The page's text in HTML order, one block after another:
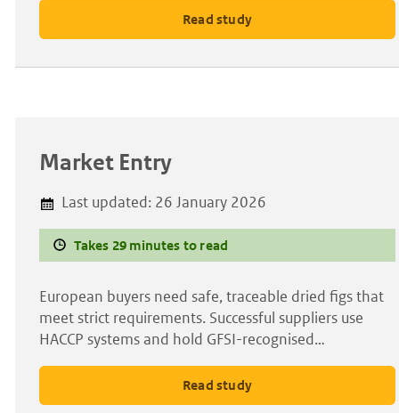
Read study
Market Entry
Last updated: 26 January 2026
Takes 29 minutes to read
European buyers need safe, traceable dried figs that
meet strict requirements. Successful suppliers use
HACCP systems and hold GFSI-recognised…
Read study